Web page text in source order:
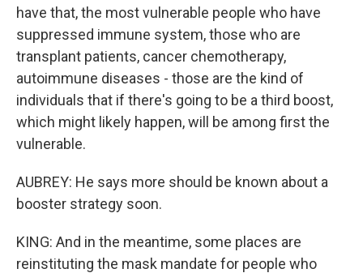
have that, the most vulnerable people who have
suppressed immune system, those who are
transplant patients, cancer chemotherapy,
autoimmune diseases - those are the kind of
individuals that if there's going to be a third boost,
which might likely happen, will be among first the
vulnerable.
AUBREY: He says more should be known about a
booster strategy soon.
KING: And in the meantime, some places are
reinstituting the mask mandate for people who